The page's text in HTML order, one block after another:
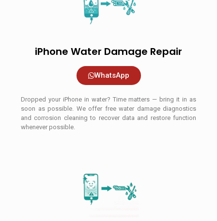
iPhone Water Damage Repair
WhatsApp
Dropped your iPhone in water? Time matters — bring it in as
soon as possible. We offer free water damage diagnostics
and corrosion cleaning to recover data and restore function
whenever possible.